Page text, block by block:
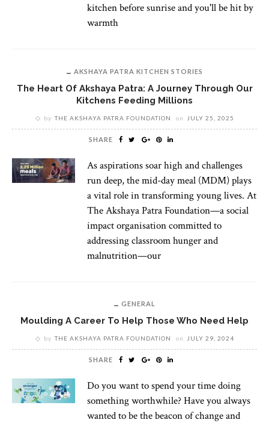
kitchen before sunrise and you'll be hit by
warmth
AKSHAYA PATRA KITCHEN STORIES
The Heart Of Akshaya Patra: A Journey Through Our
Kitchens Feeding Millions
by THE AKSHAYA PATRA FOUNDATION on JULY 25, 2025
SHARE
As aspirations soar high and challenges
run deep, the mid-day meal (MDM) plays
a vital role in transforming young lives. At
The Akshaya Patra Foundation—a social
impact organisation committed to
addressing classroom hunger and
malnutrition—our
GENERAL
Moulding A Career To Help Those Who Need Help
by THE AKSHAYA PATRA FOUNDATION on JULY 29, 2024
SHARE
Do you want to spend your time doing
something worthwhile? Have you always
wanted to be the beacon of change and